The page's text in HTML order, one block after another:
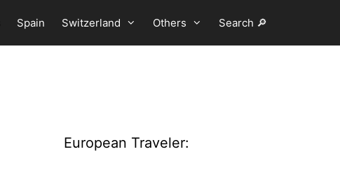
Spain Switzerland Others Search 🔎
European Traveler: